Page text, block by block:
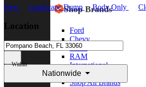
Shop Brands
Ford
Chevy
GMC
RAM
International
Freightliner
Shop All Brands
New Landscape Dump Body Only
Location
Within
Nationwide